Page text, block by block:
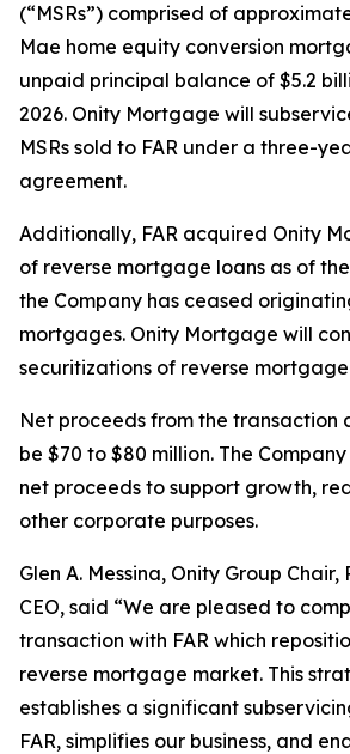
(“MSRs”) comprised of
Mae home equity conversion
unpaid principal balance of $5.2
2026. Onity Mortgage will
MSRs sold to FAR under a three-
agreement.
Additionally, FAR acquired Onity
of reverse mortgage loans as of
the Company has ceased
mortgages. Onity Mortgage will
securitizations of reverse
Net proceeds from the transaction
be $70 to $80 million. The
net proceeds to support growth,
other corporate purposes.
Glen A. Messina, Onity Group
CEO, said “We are pleased to
transaction with FAR which
reverse mortgage market. This
establishes a significant
FAR, simplifies our business, and